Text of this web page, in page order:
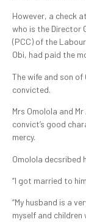
However, a check
who is the Director
(PCC) of the
Obi, had paid the
The wife and son
convicted.
Mrs Omolola and
convict’s good
mercy.
Omolola decsribed
“I got married to
“My husband is a
myself and